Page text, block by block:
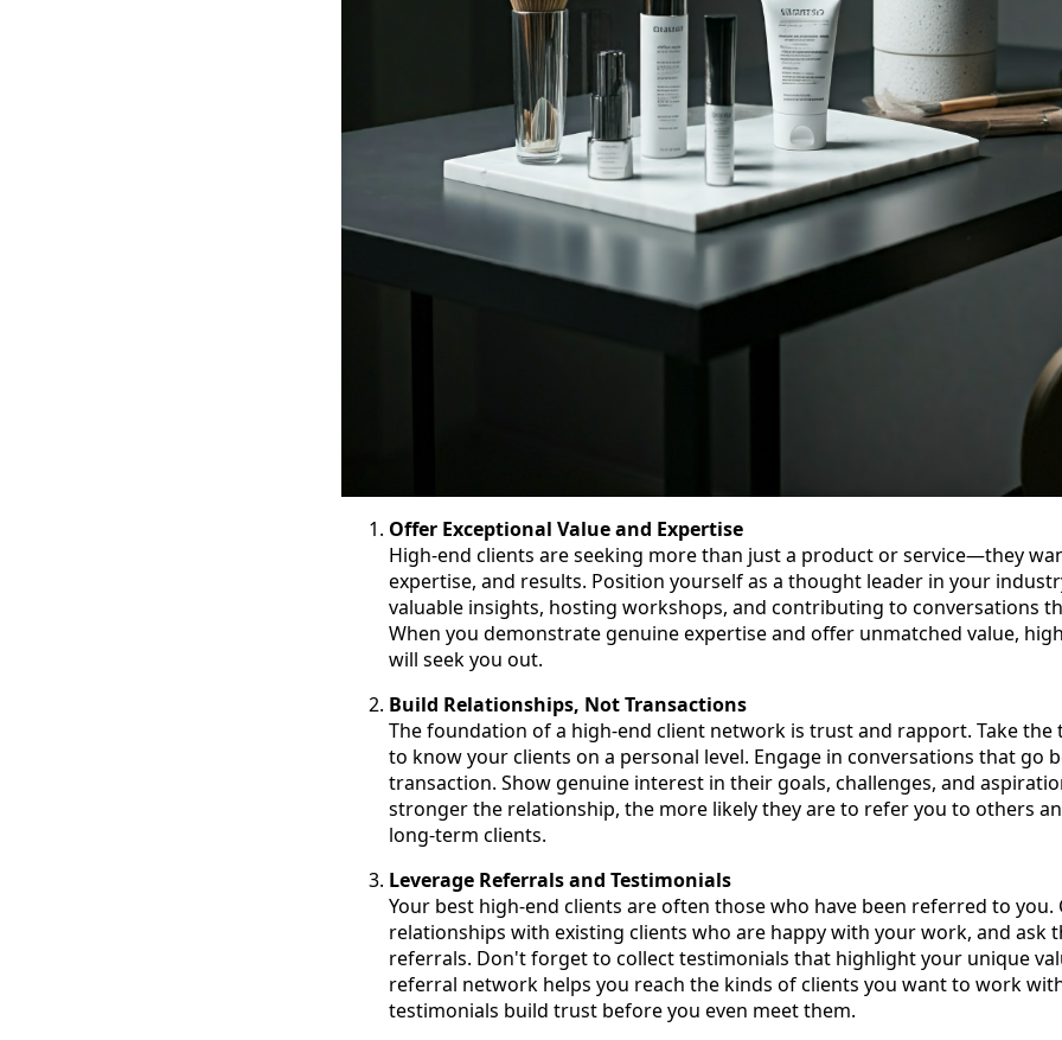
Offer Exceptional Value and Expertise
High-end clients are seeking more than just a product or service—they
expertise, and results. Position yourself as a thought leader in your
valuable insights, hosting workshops, and contributing to conversations
When you demonstrate genuine expertise and offer unmatched value,
will seek you out.
Build Relationships, Not Transactions
The foundation of a high-end client network is trust and rapport. Take the
to know your clients on a personal level. Engage in conversations that go
transaction. Show genuine interest in their goals, challenges, and
stronger the relationship, the more likely they are to refer you to others
long-term clients.
Leverage Referrals and Testimonials
Your best high-end clients are often those who have been referred to you.
relationships with existing clients who are happy with your work, and ask
referrals. Don't forget to collect testimonials that highlight your unique
referral network helps you reach the kinds of clients you want to work
testimonials build trust before you even meet them.